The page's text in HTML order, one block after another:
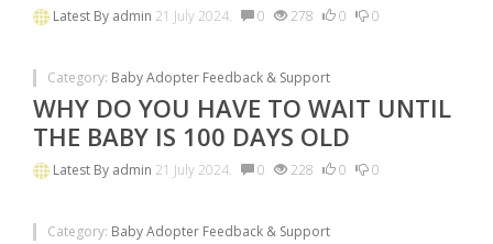
Latest By admin 21 July 2024. 0 278 0 0
Category: Baby Adopter Feedback & Support
WHY DO YOU HAVE TO WAIT UNTIL
THE BABY IS 100 DAYS OLD
Latest By admin 21 July 2024. 0 228 0 0
Category: Baby Adopter Feedback & Support